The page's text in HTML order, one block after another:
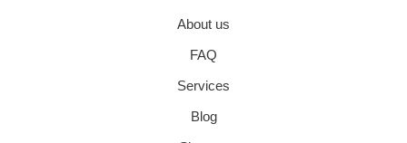
About us
FAQ
Services
Blog